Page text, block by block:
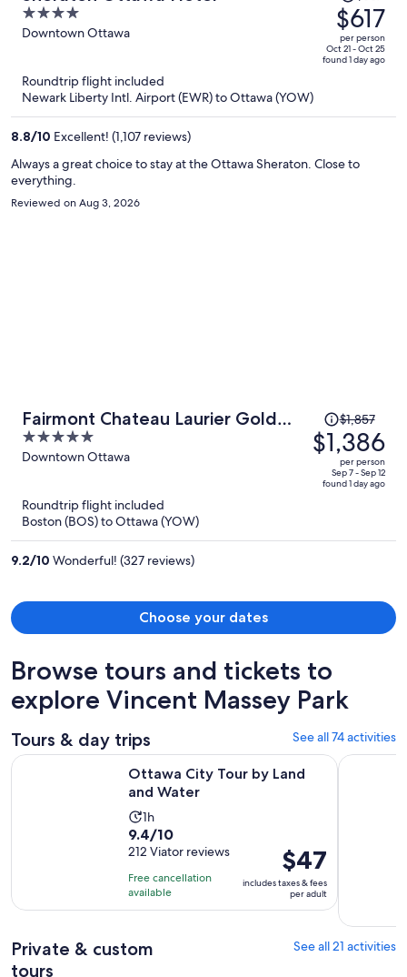
4
out
Downtown Ottawa
was
$867,
price
is
$617
per person
Oct 21 - Oct 25
found 1 day ago
Roundtrip flight included
Newark Liberty Intl. Airport (EWR) to Ottawa (YOW)
8.8/10 Excellent! (1,107 reviews)
Always a great choice to stay at the Ottawa Sheraton. Close to
everything.
Reviewed on Aug 3, 2026
Fairmont Chateau Laurier Gold
Experience
5
out
5
Downtown Ottawa
Price
was
$1,857,
price
$1,857
$1,386
per person
Sep 7 - Sep 12
found 1 day ago
Roundtrip flight included
Boston (BOS) to Ottawa (YOW)
9.2/10 Wonderful! (327 reviews)
Choose your dates
Browse tours and tickets to
explore Vincent Massey Park
Tours & day trips See all 74 activities
Ottawa City Tour by Land
and Water
Activity
duration
is
1
hour
1h
9.4
out
of
10
with
reviews
9.4/10
212 Viator reviews
Free cancellation
available
Price
is
$47
per
$47
includes taxes & fees
per adult
Ottawa City Tour by Land and Water Opens in new tabOttawa:
Private & custom
tours
See all 21 activities